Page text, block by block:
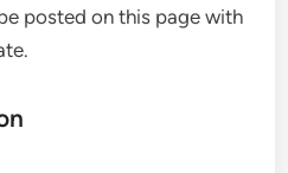
posted on this page with